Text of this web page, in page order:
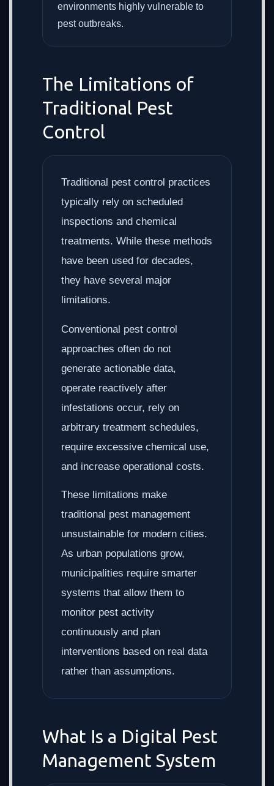
environments highly vulnerable to
pest outbreaks.
The Limitations of
Traditional Pest
Control
Traditional pest control practices
typically rely on scheduled
inspections and chemical
treatments. While these methods
have been used for decades,
they have several major
limitations.
Conventional pest control
approaches often do not
generate actionable data,
operate reactively after
infestations occur, rely on
arbitrary treatment schedules,
require excessive chemical use,
and increase operational costs.
These limitations make
traditional pest management
unsustainable for modern cities.
As urban populations grow,
municipalities require smarter
systems that allow them to
monitor pest activity
continuously and plan
interventions based on real data
rather than assumptions.
What Is a Digital Pest
Management System